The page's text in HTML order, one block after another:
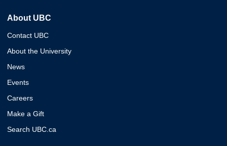
About UBC
Contact UBC
About the University
News
Events
Careers
Make a Gift
Search UBC.ca